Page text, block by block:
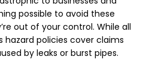
possible to avoid these
out of your control. While all
hazard policies cover claims
by leaks or burst pipes.